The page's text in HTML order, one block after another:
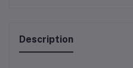
Description